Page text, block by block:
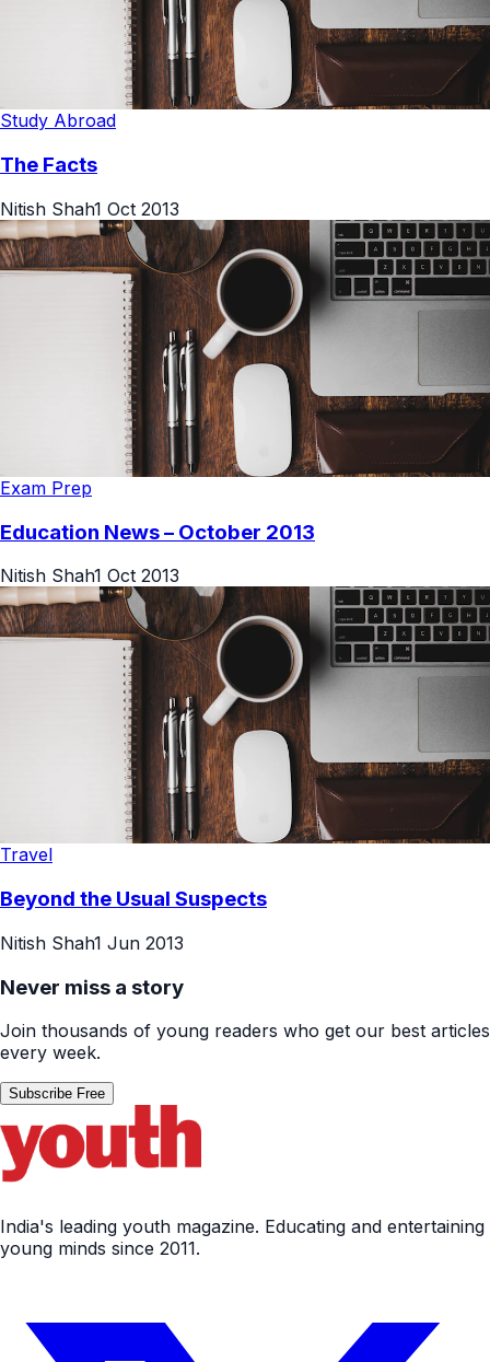
Study Abroad
The Facts
Nitish Shah1 Oct 2013
Exam Prep
Education News – October 2013
Nitish Shah1 Oct 2013
Travel
Beyond the Usual Suspects
Nitish Shah1 Jun 2013
Never miss a story
every week.
Subscribe Free